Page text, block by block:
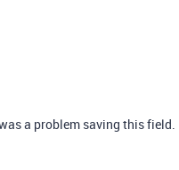
a problem saving this field.